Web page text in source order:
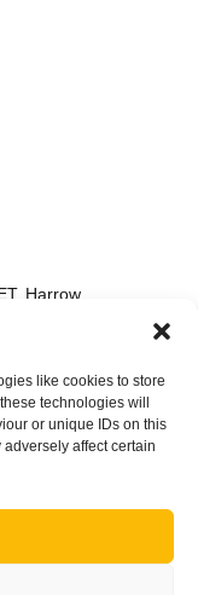
like cookies to store
technologies will
or unique IDs on this
affect certain
Harrow